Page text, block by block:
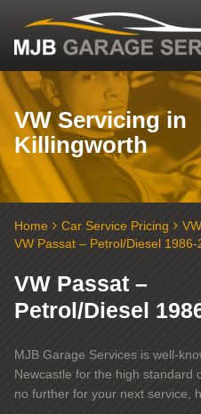
VW Servicing in
Killingworth
Home Car Service Pricing
VW
VW Passat – Petrol/Diesel 1986-
VW Passat –
Petrol/Diesel
MJB Garage Services is well-
Newcastle for the high standard
no further for your next service,